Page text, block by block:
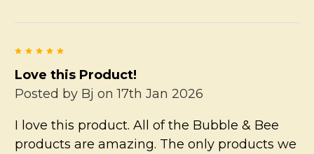
5
Love this Product!
Posted by Bj on 17th Jan 2026
I love this product. All of the Bubble & Bee
products are amazing. The only products we